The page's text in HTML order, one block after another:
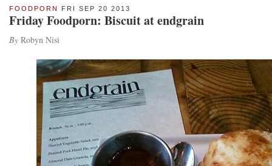
FOODPORN FRI SEP 20 2013
Friday Foodporn: Biscuit at endgrain
By Robyn Nisi